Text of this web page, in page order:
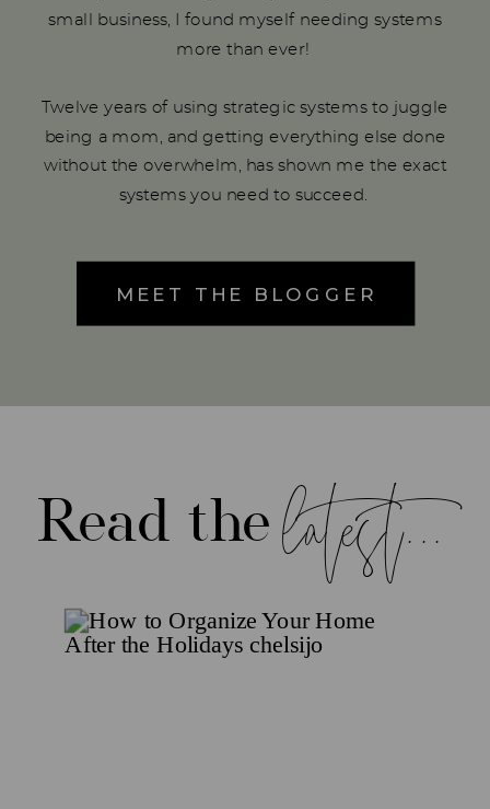
small business, I found myself needing systems
more than ever!
Twelve years of using strategic systems to juggle
being a mom, and getting everything else done
without the overwhelm, has shown me the exact
systems you need to succeed.
MEET THE BLOGGER
latest...
Read the